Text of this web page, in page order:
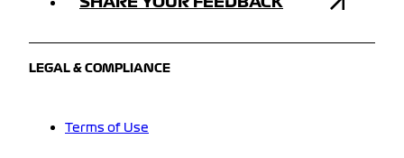
LEGAL & COMPLIANCE
Terms of Use